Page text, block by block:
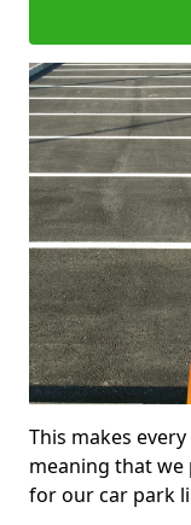
This makes
meaning that
for our car park